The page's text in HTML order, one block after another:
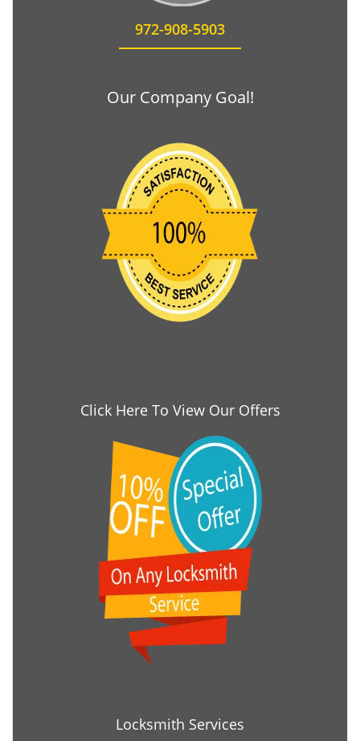
972-908-5903
Our Company Goal!
Click Here To View Our Offers
Locksmith Services